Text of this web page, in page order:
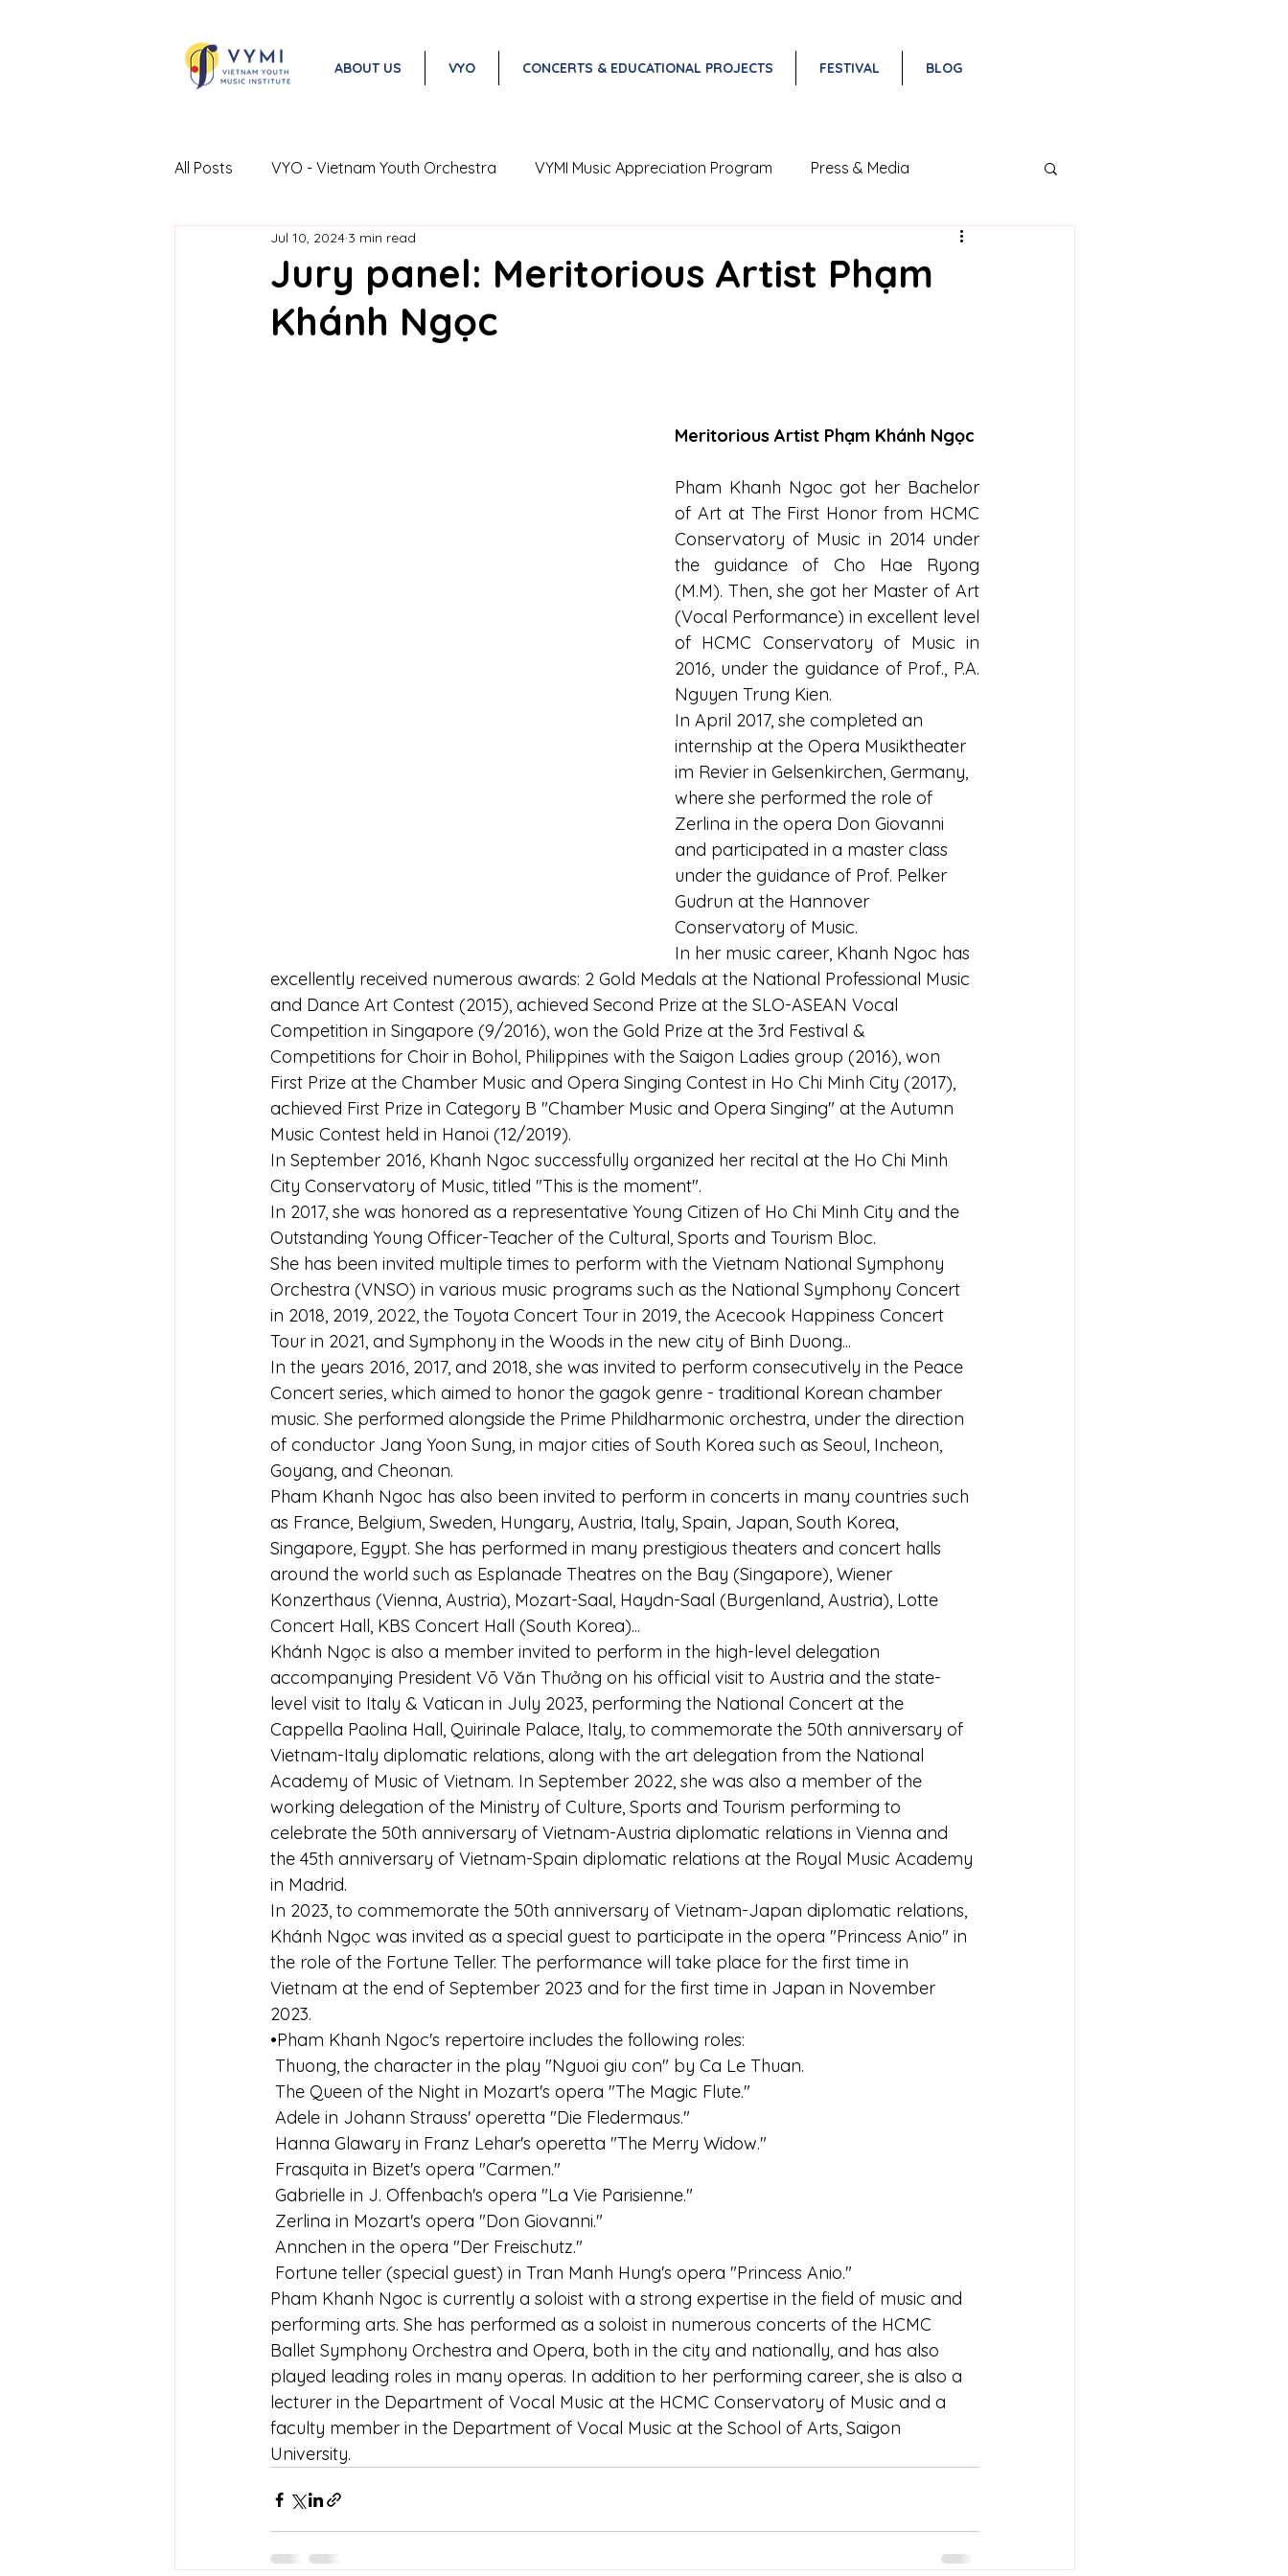
ABOUT US VYO CONCERTS & EDUCATIONAL PROJECTS FESTIVAL BLOG
All Posts VYO - Vietnam Youth Orchestra VYMI Music Appreciation Program Press & Media
VYO Exchange Program
Jury panel: Meritorious Artist Phạm
Khánh Ngọc
Jul 10, 2024 3 min read
Meritorious Artist Phạm Khánh Ngọc
Pham Khanh Ngoc got her Bachelor
of Art at The First Honor from HCMC
Conservatory of Music in 2014 under
the guidance of Cho Hae Ryong
(M.M). Then, she got her Master of Art
(Vocal Performance) in excellent level
of HCMC Conservatory of Music in
2016, under the guidance of Prof., P.A.
Nguyen Trung Kien.
In April 2017, she completed an
internship at the Opera Musiktheater
im Revier in Gelsenkirchen, Germany,
where she performed the role of
Zerlina in the opera Don Giovanni
and participated in a master class
under the guidance of Prof. Pelker
Gudrun at the Hannover
Conservatory of Music.
In her music career, Khanh Ngoc has
excellently received numerous awards: 2 Gold Medals at the National Professional Music
and Dance Art Contest (2015), achieved Second Prize at the SLO-ASEAN Vocal
Competition in Singapore (9/2016), won the Gold Prize at the 3rd Festival &
Competitions for Choir in Bohol, Philippines with the Saigon Ladies group (2016), won
First Prize at the Chamber Music and Opera Singing Contest in Ho Chi Minh City (2017),
achieved First Prize in Category B "Chamber Music and Opera Singing" at the Autumn
Music Contest held in Hanoi (12/2019).
In September 2016, Khanh Ngoc successfully organized her recital at the Ho Chi Minh
City Conservatory of Music, titled "This is the moment".
In 2017, she was honored as a representative Young Citizen of Ho Chi Minh City and the
Outstanding Young Officer-Teacher of the Cultural, Sports and Tourism Bloc.
She has been invited multiple times to perform with the Vietnam National Symphony
Orchestra (VNSO) in various music programs such as the National Symphony Concert
in 2018, 2019, 2022, the Toyota Concert Tour in 2019, the Acecook Happiness Concert
Tour in 2021, and Symphony in the Woods in the new city of Binh Duong...
In the years 2016, 2017, and 2018, she was invited to perform consecutively in the Peace
Concert series, which aimed to honor the gagok genre - traditional Korean chamber
music. She performed alongside the Prime Phildharmonic orchestra, under the direction
of conductor Jang Yoon Sung, in major cities of South Korea such as Seoul, Incheon,
Goyang, and Cheonan.
Pham Khanh Ngoc has also been invited to perform in concerts in many countries such
as France, Belgium, Sweden, Hungary, Austria, Italy, Spain, Japan, South Korea,
Singapore, Egypt. She has performed in many prestigious theaters and concert halls
around the world such as Esplanade Theatres on the Bay (Singapore), Wiener
Konzerthaus (Vienna, Austria), Mozart-Saal, Haydn-Saal (Burgenland, Austria), Lotte
Concert Hall, KBS Concert Hall (South Korea)...
Khánh Ngọc is also a member invited to perform in the high-level delegation
accompanying President Võ Văn Thưởng on his official visit to Austria and the state-
level visit to Italy & Vatican in July 2023, performing the National Concert at the
Cappella Paolina Hall, Quirinale Palace, Italy, to commemorate the 50th anniversary of
Vietnam-Italy diplomatic relations, along with the art delegation from the National
Academy of Music of Vietnam. In September 2022, she was also a member of the
working delegation of the Ministry of Culture, Sports and Tourism performing to
celebrate the 50th anniversary of Vietnam-Austria diplomatic relations in Vienna and
the 45th anniversary of Vietnam-Spain diplomatic relations at the Royal Music Academy
in Madrid.
In 2023, to commemorate the 50th anniversary of Vietnam-Japan diplomatic relations,
Khánh Ngọc was invited as a special guest to participate in the opera "Princess Anio" in
the role of the Fortune Teller. The performance will take place for the first time in
Vietnam at the end of September 2023 and for the first time in Japan in November
2023.
•Pham Khanh Ngoc's repertoire includes the following roles:
Thuong, the character in the play "Nguoi giu con" by Ca Le Thuan.
The Queen of the Night in Mozart's opera "The Magic Flute."
Adele in Johann Strauss' operetta "Die Fledermaus."
Hanna Glawary in Franz Lehar's operetta "The Merry Widow."
Frasquita in Bizet's opera "Carmen."
Gabrielle in J. Offenbach's opera "La Vie Parisienne."
Zerlina in Mozart's opera "Don Giovanni."
Annchen in the opera "Der Freischutz."
Fortune teller (special guest) in Tran Manh Hung's opera "Princess Anio."
Pham Khanh Ngoc is currently a soloist with a strong expertise in the field of music and
performing arts. She has performed as a soloist in numerous concerts of the HCMC
Ballet Symphony Orchestra and Opera, both in the city and nationally, and has also
played leading roles in many operas. In addition to her performing career, she is also a
lecturer in the Department of Vocal Music at the HCMC Conservatory of Music and a
faculty member in the Department of Vocal Music at the School of Arts, Saigon
University.